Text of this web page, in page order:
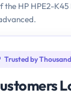
the HP HPE2-
Trusted by